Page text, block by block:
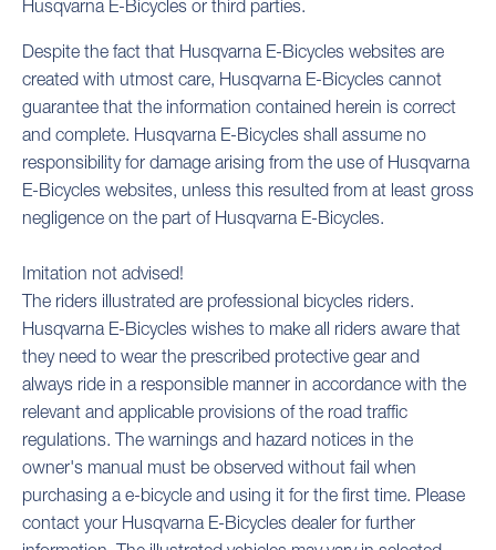
Husqvarna E-Bicycles or third parties.
Despite the fact that Husqvarna E-Bicycles websites are
created with utmost care, Husqvarna E-Bicycles cannot
guarantee that the information contained herein is correct
and complete. Husqvarna E-Bicycles shall assume no
responsibility for damage arising from the use of Husqvarna
E-Bicycles websites, unless this resulted from at least gross
negligence on the part of Husqvarna E-Bicycles.
Imitation not advised!
The riders illustrated are professional bicycles riders.
Husqvarna E-Bicycles wishes to make all riders aware that
they need to wear the prescribed protective gear and
always ride in a responsible manner in accordance with the
relevant and applicable provisions of the road traffic
regulations. The warnings and hazard notices in the
owner's manual must be observed without fail when
purchasing a e-bicycle and using it for the first time. Please
contact your Husqvarna E-Bicycles dealer for further